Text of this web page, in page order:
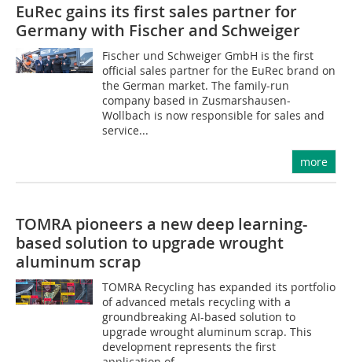
EuRec gains its first sales partner for
Germany with Fischer and Schweiger
Fischer und Schweiger GmbH is the first
official sales partner for the EuRec brand on
the German market. The family-run
company based in Zusmarshausen-
Wollbach is now responsible for sales and
service...
more
TOMRA pioneers a new deep learning-
based solution to upgrade wrought
aluminum scrap
TOMRA Recycling has expanded its portfolio
of advanced metals recycling with a
groundbreaking AI-based solution to
upgrade wrought aluminum scrap. This
development represents the first